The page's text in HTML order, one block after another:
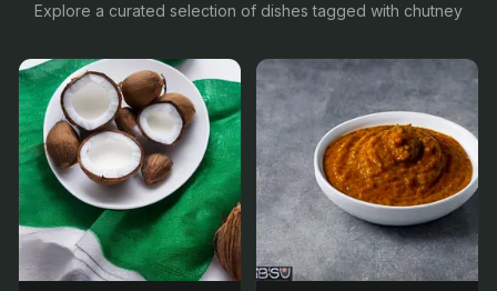
Explore a curated selection of dishes tagged with chutney